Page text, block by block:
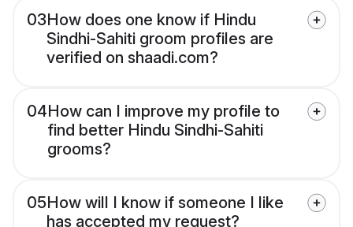
03How does one know if Hindu
Sindhi-Sahiti groom profiles are
verified on shaadi.com?
04How can I improve my profile to
find better Hindu Sindhi-Sahiti
grooms?
05How will I know if someone I like
has accepted my request?